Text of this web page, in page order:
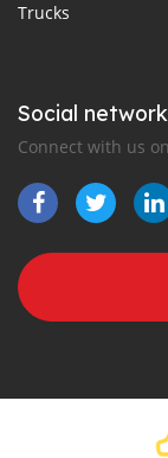
Trucks
Social
Connect with us